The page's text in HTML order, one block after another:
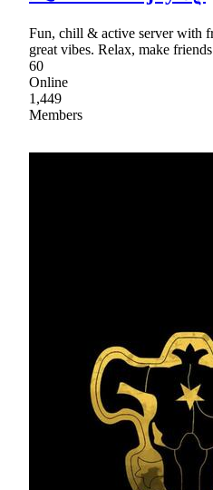
Fun, chill & active server with
great vibes. Relax, make
60
Online
1,449
Members